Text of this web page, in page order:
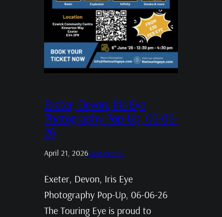
Exeter, Devon, Iris Eye
Photography Pop-Up, 06-06-
26
April 21, 2026Past events
Exeter, Devon, Iris Eye
Photography Pop-Up, 06-06-26
The Touring Eye is proud to